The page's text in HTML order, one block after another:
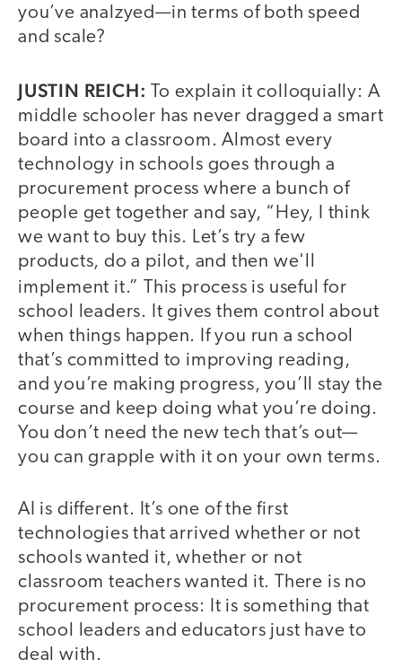
you’ve analzyed—in terms of both speed
and scale?
JUSTIN REICH:
To explain it colloquially: A
middle schooler has never dragged a smart
board into a classroom. Almost every
technology in schools goes through a
procurement process where a bunch of
people get together and say, “Hey, I think
we want to buy this. Let’s try a few
products, do a pilot, and then we'll
implement it.”
This process is useful for
school leaders. It gives them control about
when things happen. If you run a school
that’s committed to improving reading,
and you’re making progress, you’ll stay the
course and keep doing what you’re doing.
You don’t need the new tech that’s out—
you can grapple with it on your own terms.
AI is different. It’s one of the first
technologies that arrived whether or not
schools wanted it, whether or not
classroom teachers wanted it. There is no
procurement process: It is something that
school leaders and educators just have to
deal with.